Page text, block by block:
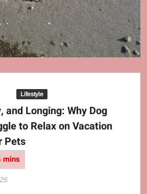
Lifestyle
and Longing: Why Dog
to Relax on Vacation
Pets